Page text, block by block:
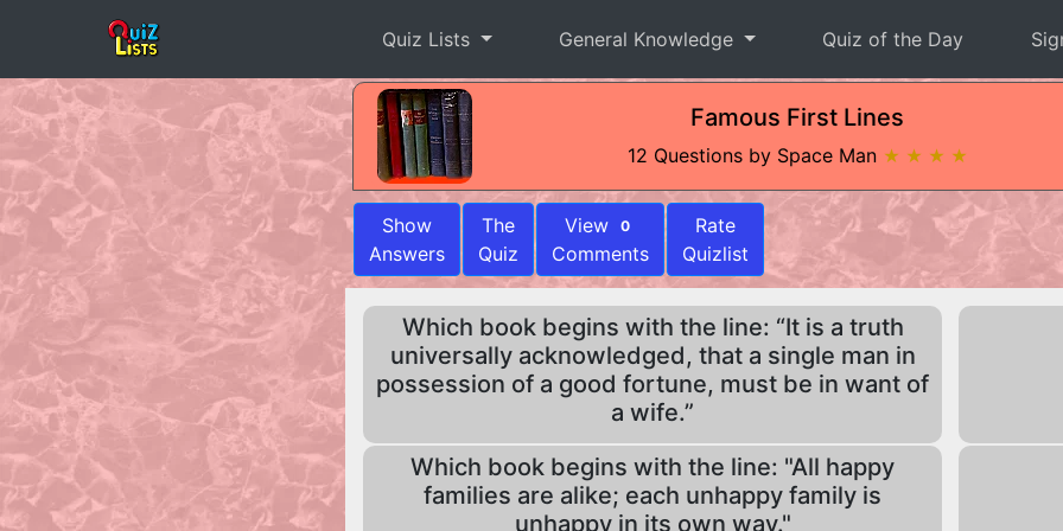
Quiz Lists General Knowledge Quiz of the Day
Famous First Lines
12 Questions by Space Man ★ ★ ★ ★
Show
Answers
The
Quiz
View 0
Comments
Rate
Quizlist
Which book begins with the line: “It is a truth
universally acknowledged, that a single man in
possession of a good fortune, must be in want of
a wife.”
Which book begins with the line: "All happy
families are alike; each unhappy family is
unhappy in its own way."